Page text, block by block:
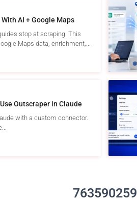
AI + Google Maps
stop at scraping. This
Maps data, enrichment,...
Outscraper in Claude
with a custom connector.
763590259